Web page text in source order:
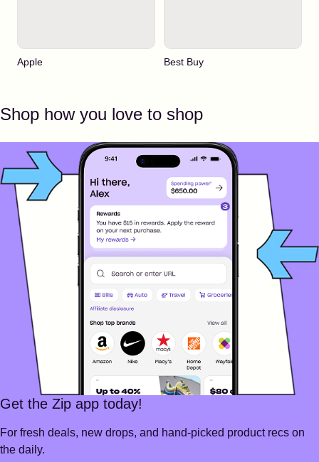
Apple Best Buy
Shop how you love to shop
Get the Zip app today!
For fresh deals, new drops, and hand-picked product recs on
the daily.